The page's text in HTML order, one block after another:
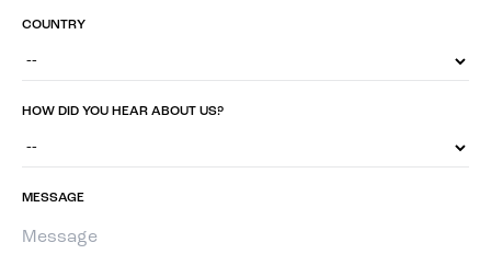
COUNTRY
HOW DID YOU HEAR ABOUT US?
MESSAGE